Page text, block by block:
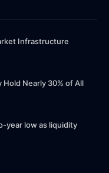
Infrastructure
Nearly 30% of All
year low as liquidity